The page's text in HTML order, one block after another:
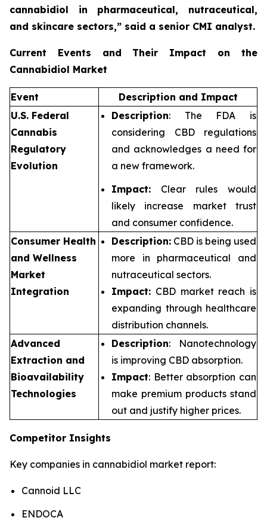
cannabidiol in pharmaceutical, nutraceutical,
and skincare sectors,” said a senior CMI analyst.
Current Events and Their Impact on the
Cannabidiol Market
Event
Description and Impact
U.S. Federal
Cannabis
Regulatory
Evolution
Description: The FDA is
considering CBD regulations
and acknowledges a need for
a new framework.
Impact: Clear rules would
likely increase market trust
and consumer confidence.
Consumer Health
and Wellness
Market
Integration
Description: CBD is being used
more in pharmaceutical and
nutraceutical sectors.
Impact: CBD market reach is
expanding through healthcare
distribution channels.
Advanced
Extraction and
Bioavailability
Technologies
Description: Nanotechnology
is improving CBD absorption.
Impact: Better absorption can
make premium products stand
out and justify higher prices.
Competitor Insights
Key companies in cannabidiol market report:
Cannoid LLC
ENDOCA